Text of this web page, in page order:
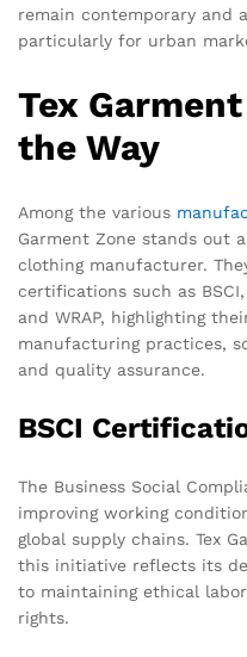
remain contemporary and
particularly for urban
Tex
the Way
Among the various
Garment Zone stands out
clothing manufacturer.
certifications such as BSCI,
and WRAP, highlighting
manufacturing practices,
and quality assurance.
BSCI
The Business Social
improving working
global supply chains. Tex
this initiative reflects its
to maintaining ethical
rights.